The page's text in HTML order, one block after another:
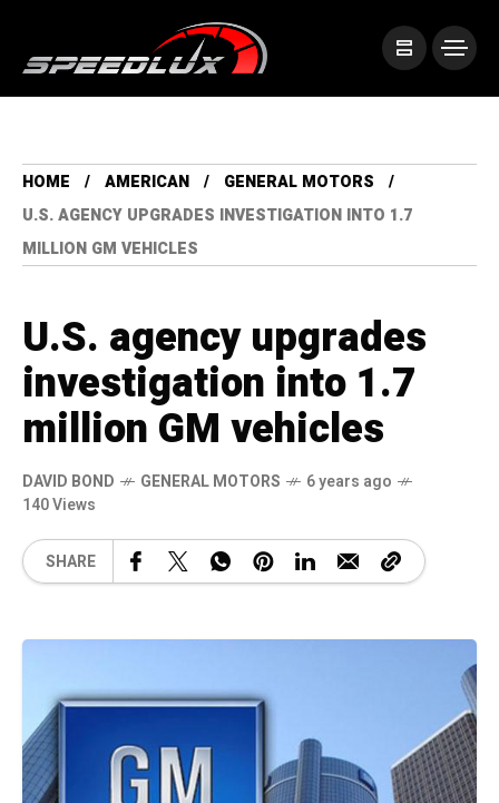
HOME AMERICAN
GENERAL MOTORS
U.S. AGENCY UPGRADES INVESTIGATION INTO 1.7
MILLION GM VEHICLES
U.S. agency upgrades
investigation into 1.7
million GM vehicles
DAVID BOND GENERAL MOTORS
6 years ago
140 Views
SHARE